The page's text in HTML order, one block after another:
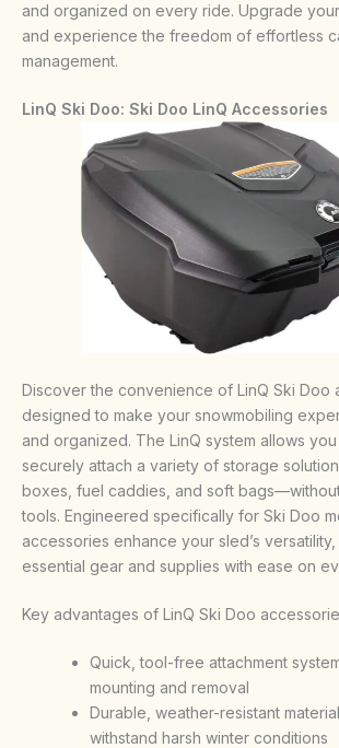
and organized on every ride. Upgrade
and experience the freedom of effortless
management.
LinQ Ski Doo: Ski Doo LinQ Accessories
Discover the convenience of LinQ Ski Doo
designed to make your snowmobiling
and organized. The LinQ system allows
securely attach a variety of storage
boxes, fuel caddies, and soft
tools. Engineered specifically for Ski Doo
accessories enhance your sled’s
essential gear and supplies with ease on
Key advantages of LinQ Ski Doo
Quick, tool-free attachment
mounting and removal
Durable, weather-resistant
withstand harsh winter conditions